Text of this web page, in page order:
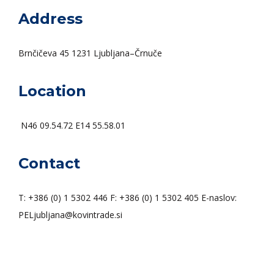
Address
Brnčičeva 45 1231 Ljubljana–Črnuče
Location
N46 09.54.72 E14 55.58.01
Contact
T: +386 (0) 1 5302 446 F: +386 (0) 1 5302 405 E-naslov:
PELjubljana@kovintrade.si